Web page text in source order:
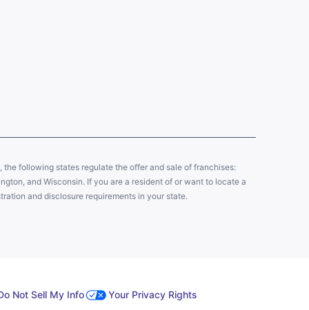
following states regulate the offer and sale of franchises:
and Wisconsin. If you are a resident of or want to locate a
and disclosure requirements in your state.
Not Sell My Info Your Privacy Rights